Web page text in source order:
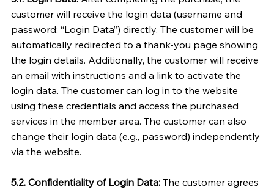
customer will receive the login data (username and
password; “Login Data”) directly. The customer will be
automatically redirected to a thank-you page showing
the login details. Additionally, the customer will receive
an email with instructions and a link to activate the
login data. The customer can log in to the website
using these credentials and access the purchased
services in the member area. The customer can also
change their login data (e.g., password) independently
via the website.
5.2. Confidentiality of Login Data:The customer agrees